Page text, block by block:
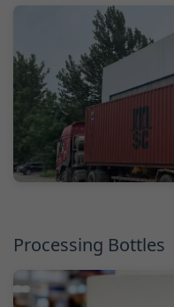
Processing Bottles